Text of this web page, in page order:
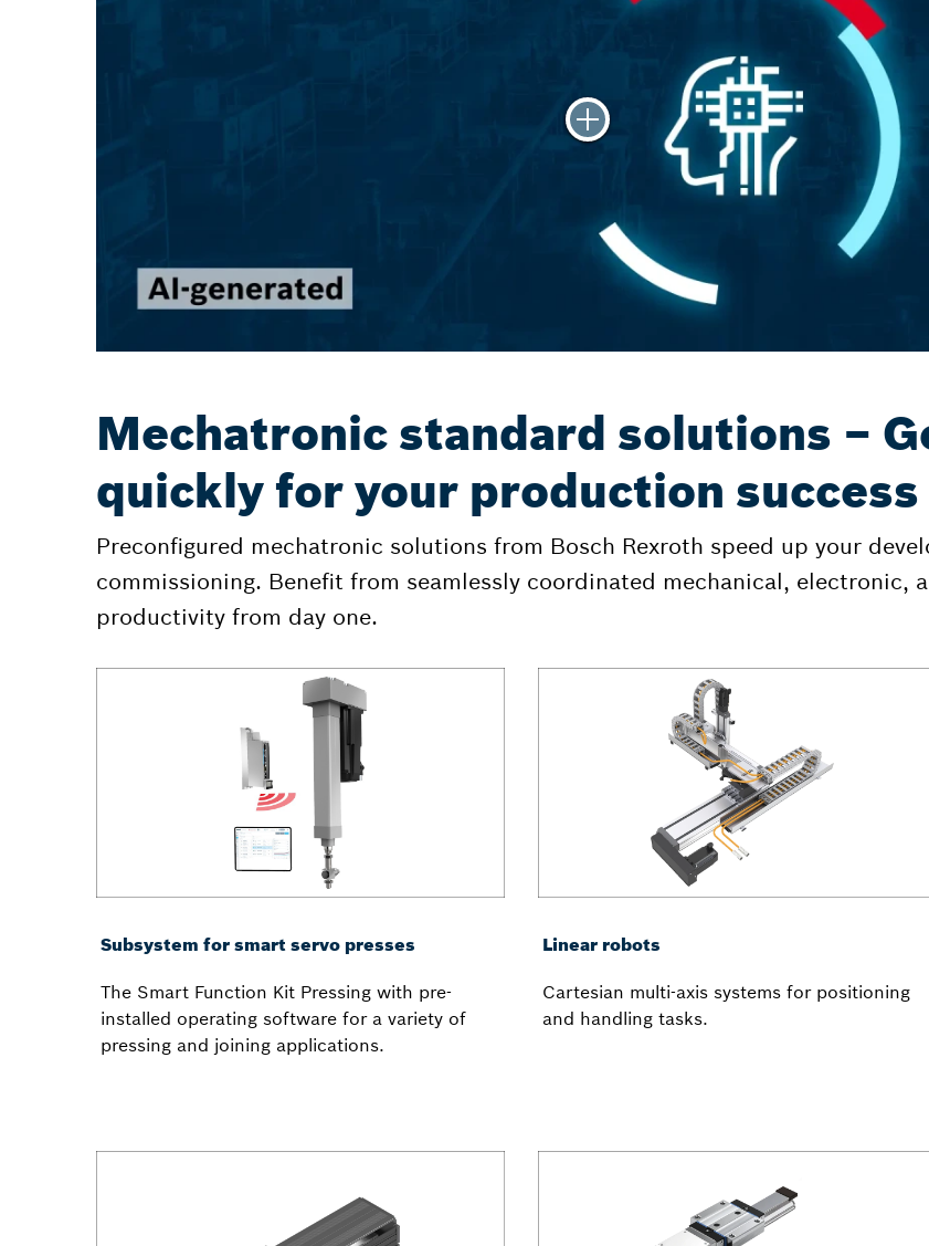
Mechatronic standard solutions –
quickly for your production success
Preconfigured mechatronic solutions from Bosch Rexroth speed up your
commissioning. Benefit from seamlessly coordinated mechanical, electronic,
productivity from day one.
Subsystem for smart servo presses
The Smart Function Kit Pressing with pre-
installed operating software for a variety of
pressing and joining applications.
Linear robots
Cartesian multi-axis systems for positioning
and handling tasks.